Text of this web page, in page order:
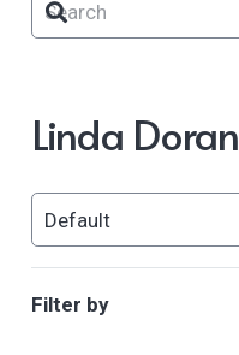
Linda Doran
Filter by